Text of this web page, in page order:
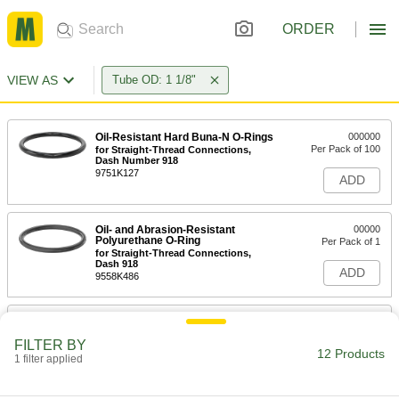
ORDER
VIEW AS Tube OD: 1 1/8"
Oil-Resistant Hard Buna-N O-Rings
for Straight-Thread Connections,
Dash Number 918
9751K127
000000
Per Pack of 100
ADD
Oil- and Abrasion-Resistant
Polyurethane O-Ring
for Straight-Thread Connections,
Dash 918
9558K486
00000
Per Pack of 1
ADD
Chemical-Resistant Viton®
FILTER BY
1 filter applied 12 Products